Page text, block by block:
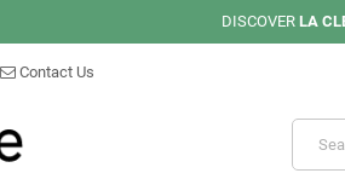
DISCOVER LA
Contact Us